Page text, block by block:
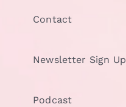
Contact
Newsletter Sign Up
Podcast